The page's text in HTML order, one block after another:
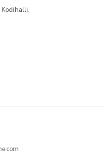
Kodihalli,